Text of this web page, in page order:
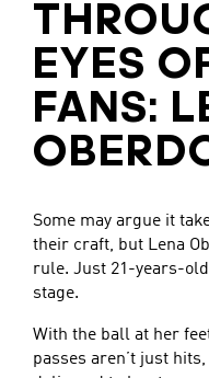
EYES
FANS:
Some may argue it
their craft, but Lena
rule. Just 21-years-
stage.
With the ball at her
passes aren’t just